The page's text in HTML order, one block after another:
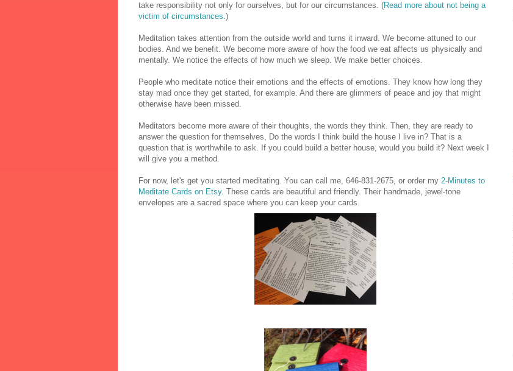
take responsibility not only for ourselves, but for our circumstances. (Read more about not being a
victim of circumstances.)
Meditation takes attention from the outside world and turns it inward. We become attuned to our
bodies. And we benefit. We become more aware of how the food we eat affects us physically and
mentally. We notice the effects of how much we sleep. We make better choices.
People who meditate notice their emotions and the effects of emotions. They know how long they
stay mad once they get started, for example. And there are glimmers of peace and joy that might
otherwise have been missed.
Meditators become more aware of their thoughts, the words they think. Then, they are ready to
answer the question for themselves, Do the words I think build the house I live in? That is a
question that is worthwhile to ask. If you could build a better house, would you build it? Next week I
will give you a method.
For now, let's get you started meditating. You can call me, 646-831-2675, or order my 2-Minutes to
Meditate Cards on Etsy. These cards are beautiful and friendly. Their handmade, jewel-tone
envelopes are a sacred space where you can keep your cards.